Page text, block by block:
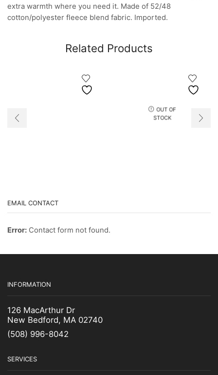
extra warmth where you need it. Made of 52/48
cotton/polyester fleece blend fabric. Imported.
Related Products
OUT OF
STOCK
EMAIL CONTACT
Error: Contact form not found.
INFORMATION
126 MacArthur Dr
New Bedford, MA 02740
(508) 996-8042
SERVICES